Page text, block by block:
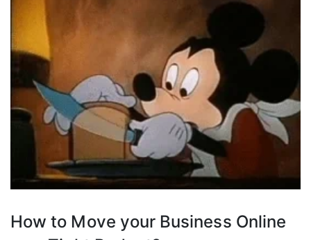
How to Move your Business Online